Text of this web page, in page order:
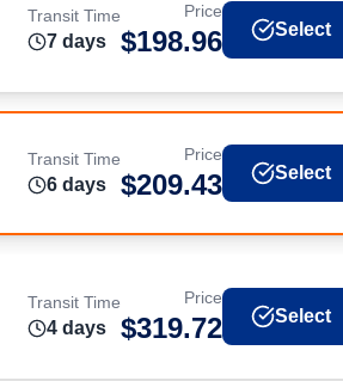
Transit Time
7 days
Price
$198.96 Select
Transit Time
6 days
Price
$209.43 Select
Transit Time
4 days
Price
$319.72 Select